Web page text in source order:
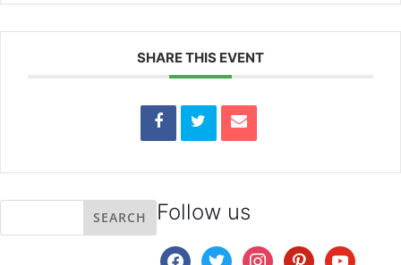
SHARE THIS EVENT
Follow us
facebooktwitter instagrampinterestyoutube